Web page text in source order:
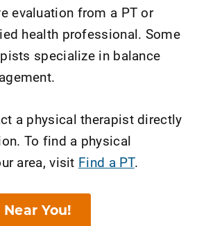
evaluation from a PT or
health professional. Some
specialize in balance
a physical therapist directly
To find a physical
area, visit Find a PT.
Near You!